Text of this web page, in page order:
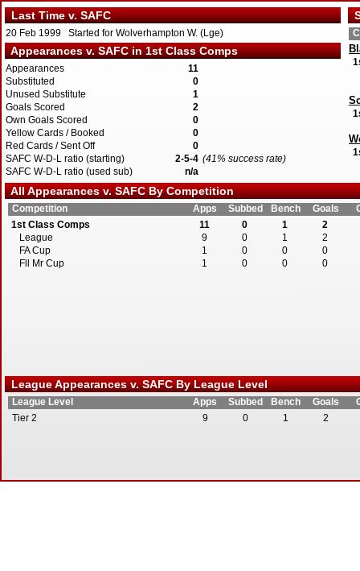
Last Time v. SAFC
20 Feb 1999 Started for Wolverhampton W. (Lge)
Appearances v. SAFC in 1st Class Comps
Appearances
11
Substituted
0
Unused Substitute
1
Goals Scored
2
Own Goals Scored
0
Yellow Cards / Booked
0
Red Cards / Sent Off
0
SAFC W-D-L ratio (starting)
2-5-4 (41% success rate)
SAFC W-D-L ratio (used sub)
n/a
All Appearances v. SAFC By Competition
Competition Apps Subbed Bench Goals
1st Class Comps
11 0 1
2
League
9 0 1
2
FA Cup
1 0 0
0
Fll Mr Cup
1 0 0 0
League Appearances v. SAFC By League Level
League Level Apps Subbed Bench Goals
Tier 2
9 0 1 2